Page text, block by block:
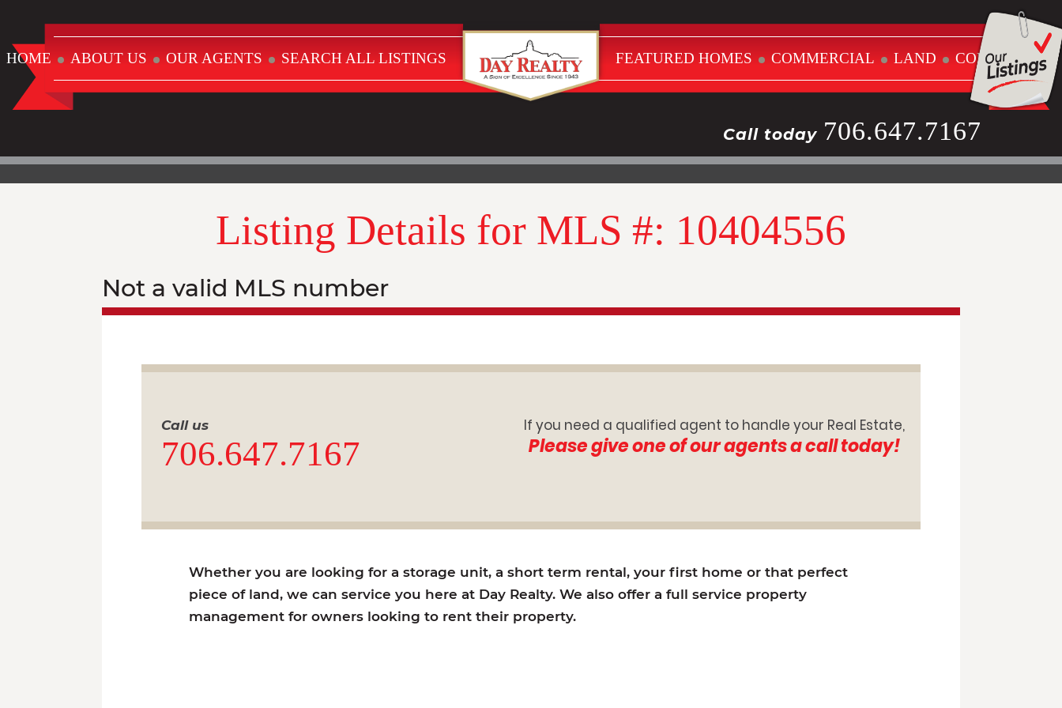
HOME ABOUT US OUR AGENTS SEARCH ALL LISTINGS FEATURED HOMES COMMERCIAL LAND CONTACT
Call today 706.647.7167
Listing Details for MLS #: 10404556
Not a valid MLS number
Call us
706.647.7167
If you need a qualified agent to handle your Real Estate,
Please give one of our agents a call today!
Whether you are looking for a storage unit, a short term rental, your first home or that perfect
piece of land, we can service you here at Day Realty. We also offer a full service property
management for owners looking to rent their property.